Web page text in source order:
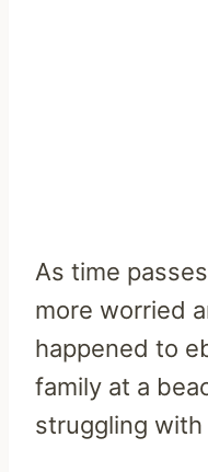
As time
more worried
happened to
family at a
struggling